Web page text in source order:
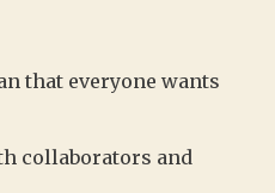
that everyone wants
collaborators and